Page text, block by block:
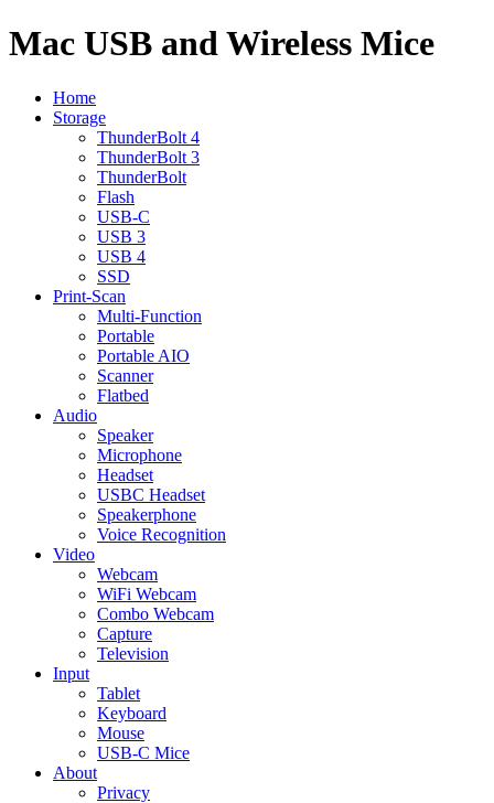
Mac USB and Wireless Mice
Home
Storage
ThunderBolt 4
ThunderBolt 3
ThunderBolt
Flash
USB-C
USB 3
USB 4
SSD
Print-Scan
Multi-Function
Portable
Portable AIO
Scanner
Flatbed
Audio
Speaker
Microphone
Headset
USBC Headset
Speakerphone
Voice Recognition
Video
Webcam
WiFi Webcam
Combo Webcam
Capture
Television
Input
Tablet
Keyboard
Mouse
USB-C Mice
About
Privacy